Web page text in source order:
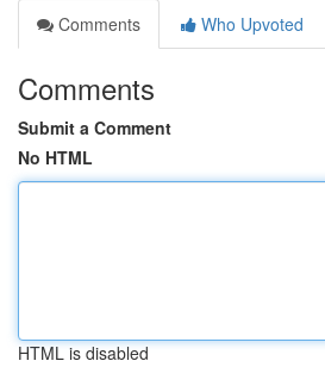
Comments
Who Upvoted
Comments
Submit a Comment
No HTML
HTML is disabled